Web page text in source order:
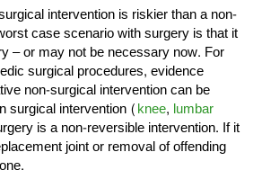
intervention is riskier than a non-
case scenario with surgery is that it
– or may not be necessary now. For
surgical procedures, evidence
non-surgical intervention can be
surgical intervention (knee, lumbar
is a non-reversible intervention. If it
joint or removal of offending